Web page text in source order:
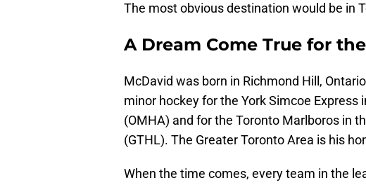
The most obvious destination would be in
A Dream Come True for
McDavid was born in Richmond Hill,
minor hockey for the York Simcoe
(OMHA) and for the Toronto Marlboros in
(GTHL). The Greater Toronto Area is his
When the time comes, every team in the